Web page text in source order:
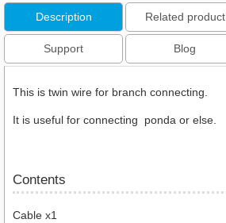
Description Related product
Support Blog
This is twin wire for branch connecting.
It is useful for connecting ponda or else.
Contents
Cable x1